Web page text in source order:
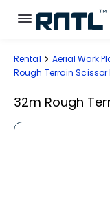
Skip to main content
Skip to main content
Rent Equipment
Rental Aerial Work
Rough Terrain Scissor
32m Rough